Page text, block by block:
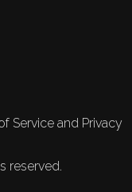
Service and Privacy
reserved.